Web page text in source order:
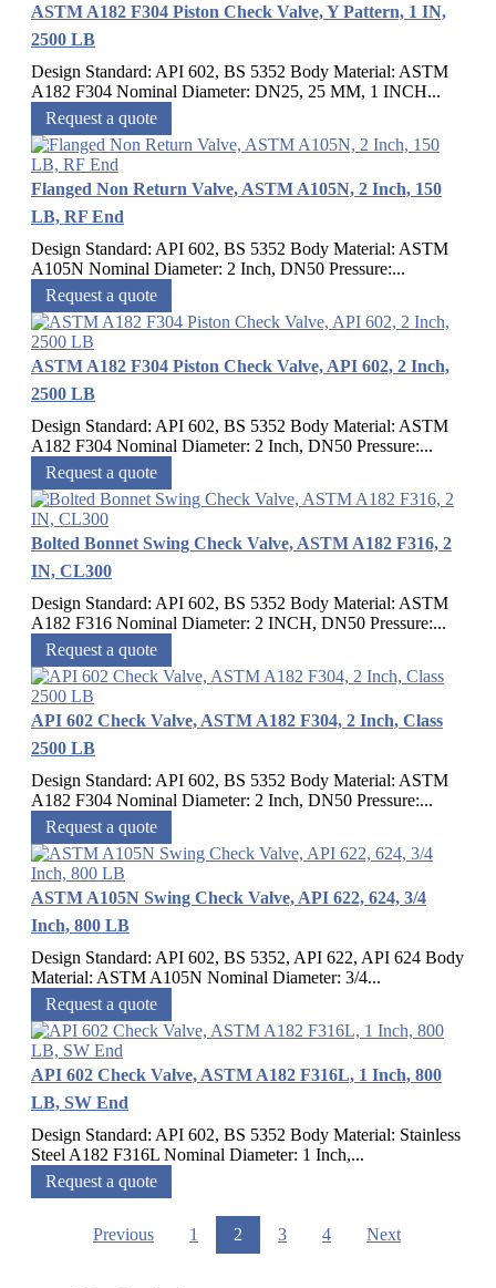
ASTM A182 F304 Piston Check Valve, Y Pattern, 1 IN,
2500 LB
Design Standard: API 602, BS 5352 Body Material: ASTM
A182 F304 Nominal Diameter: DN25, 25 MM, 1 INCH...
Request a quote
Flanged Non Return Valve, ASTM A105N, 2 Inch, 150
LB, RF End
Design Standard: API 602, BS 5352 Body Material: ASTM
A105N Nominal Diameter: 2 Inch, DN50 Pressure:...
Request a quote
ASTM A182 F304 Piston Check Valve, API 602, 2 Inch,
2500 LB
Design Standard: API 602, BS 5352 Body Material: ASTM
A182 F304 Nominal Diameter: 2 Inch, DN50 Pressure:...
Request a quote
Bolted Bonnet Swing Check Valve, ASTM A182 F316, 2
IN, CL300
Design Standard: API 602, BS 5352 Body Material: ASTM
A182 F316 Nominal Diameter: 2 INCH, DN50 Pressure:...
Request a quote
API 602 Check Valve, ASTM A182 F304, 2 Inch, Class
2500 LB
Design Standard: API 602, BS 5352 Body Material: ASTM
A182 F304 Nominal Diameter: 2 Inch, DN50 Pressure:...
Request a quote
ASTM A105N Swing Check Valve, API 622, 624, 3/4
Inch, 800 LB
Design Standard: API 602, BS 5352, API 622, API 624 Body
Material: ASTM A105N Nominal Diameter: 3/4...
Request a quote
API 602 Check Valve, ASTM A182 F316L, 1 Inch, 800
LB, SW End
Design Standard: API 602, BS 5352 Body Material: Stainless
Steel A182 F316L Nominal Diameter: 1 Inch,...
Request a quote
Previous 1 2 3 4 Next